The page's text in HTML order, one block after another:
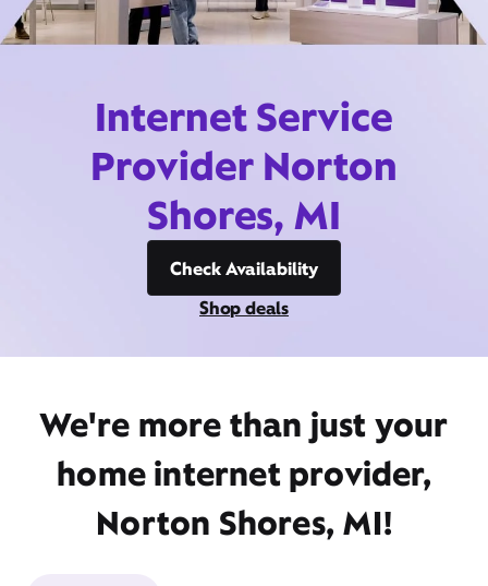
Internet Service
Provider Norton
Shores, MI
Check Availability
Shop deals
We're more than just your
home internet provider,
Norton Shores, MI!